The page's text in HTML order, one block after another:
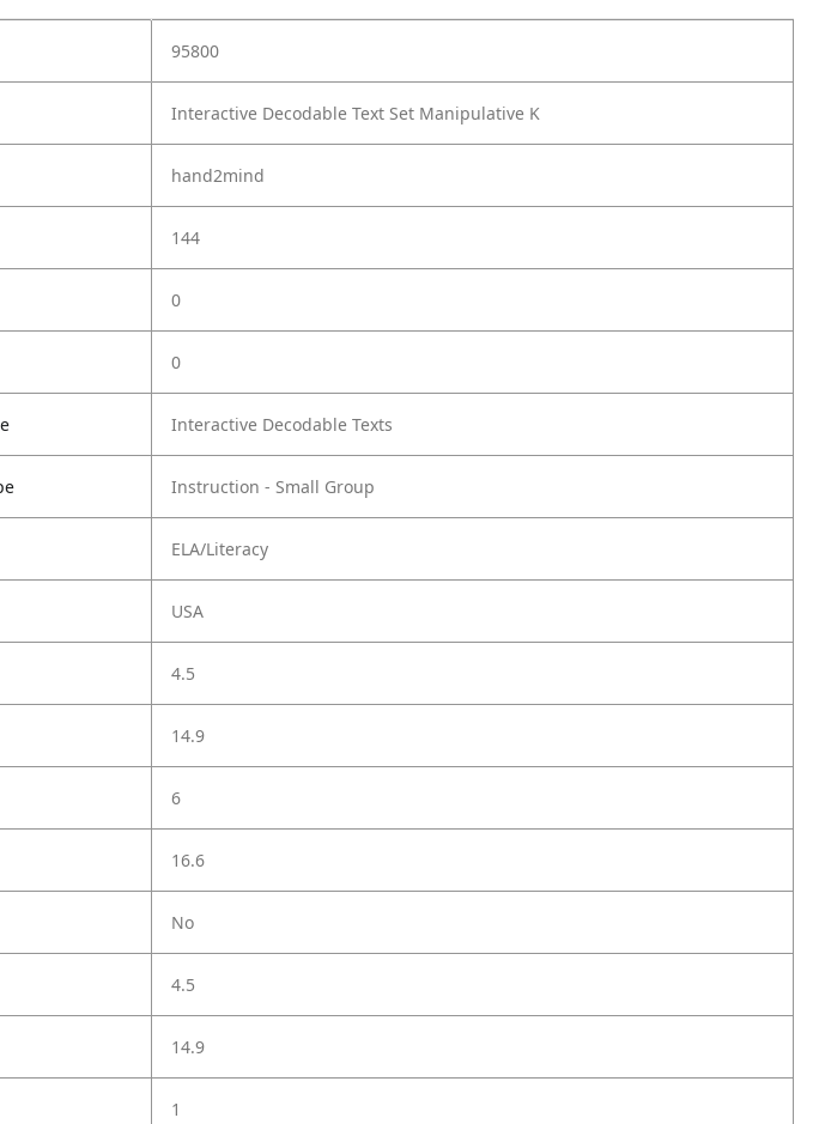
95800
Interactive Decodable Text Set Manipulative K
hand2mind
144
0
0
Interactive Decodable Texts
Instruction - Small Group
ELA/Literacy
USA
4.5
14.9
6
16.6
No
4.5
14.9
1